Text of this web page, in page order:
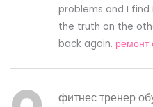
problems and I
the truth on the
back again. ремонт
фитнес тренер